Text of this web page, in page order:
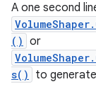
A one second
() or
s()
to